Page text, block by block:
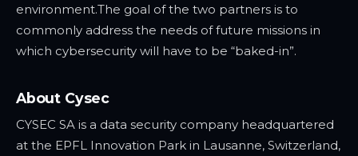
environment.The goal of the two partners is to
commonly address the needs of future missions in
which cybersecurity will have to be “baked-in”.
About Cysec
CYSEC SA is a data security company headquartered
at the EPFL Innovation Park in Lausanne, Switzerland,